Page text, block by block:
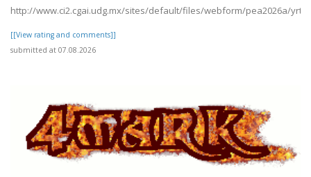
http://www.ci2.cgai.udg.mx/sites/default/files/webform/pea2026a/
[[View rating and comments]]
submitted at 07.08.2026